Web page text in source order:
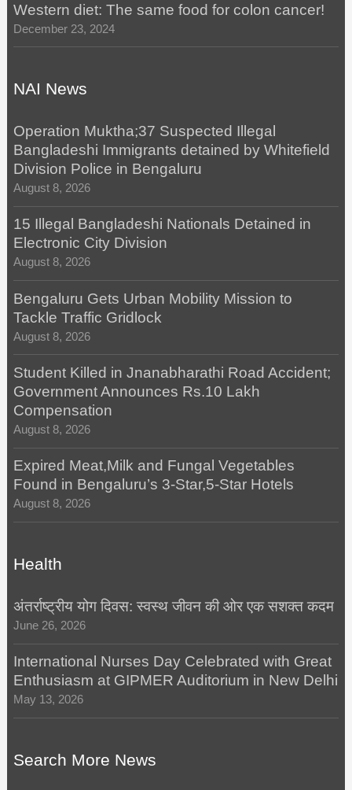
Western diet: The same food for colon cancer!
December 23, 2024
NAI News
Operation Muktha;37 Suspected Illegal
Bangladeshi Immigrants detained by Whitefield
Division Police in Bengaluru
August 8, 2026
15 Illegal Bangladeshi Nationals Detained in
Electronic City Division
August 8, 2026
Bengaluru Gets Urban Mobility Mission to
Tackle Traffic Gridlock
August 8, 2026
Student Killed in Jnanabharathi Road Accident;
Government Announces Rs.10 Lakh
Compensation
August 8, 2026
Expired Meat,Milk and Fungal Vegetables
Found in Bengaluru’s 3-Star,5-Star Hotels
August 8, 2026
Health
अंतर्राष्ट्रीय योग दिवस: स्वस्थ जीवन की ओर एक सशक्त कदम
June 26, 2026
International Nurses Day Celebrated with Great
Enthusiasm at GIPMER Auditorium in New Delhi
May 13, 2026
Search More News